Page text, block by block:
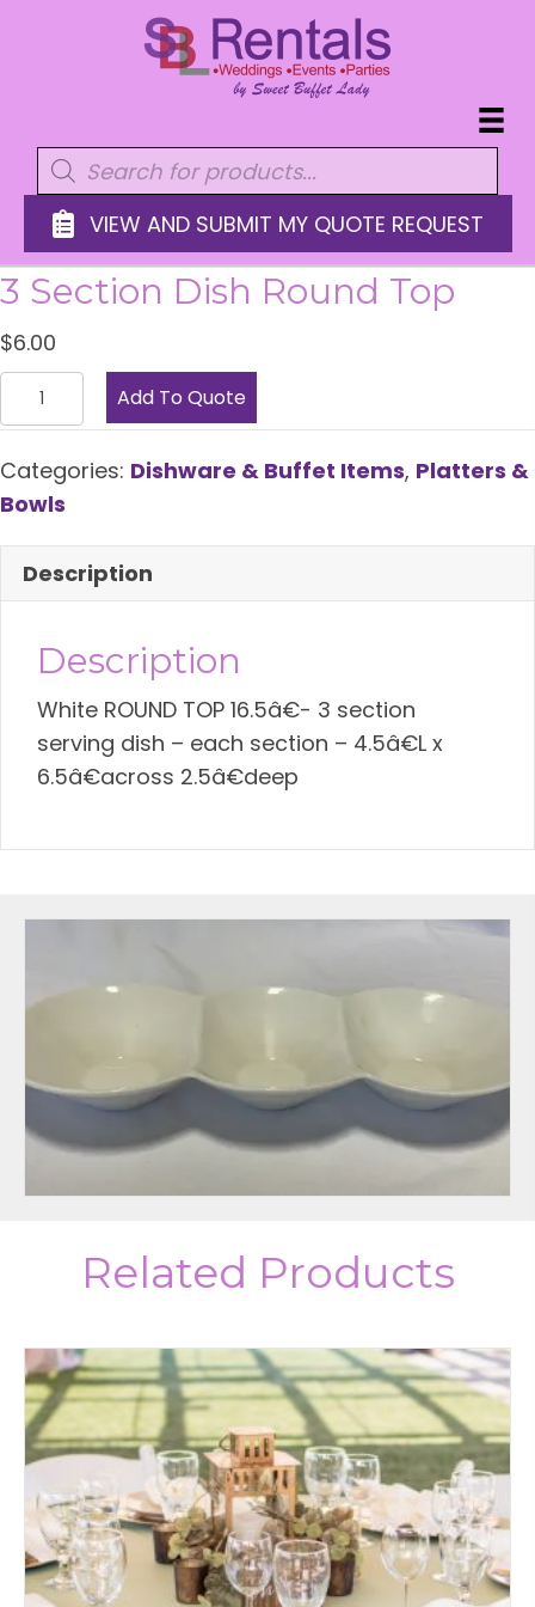
Products
search
VIEW AND SUBMIT MY QUOTE REQUEST
3 Section Dish Round Top
$6.00
Section
Round
Top
quantity
Add To Quote
Categories: Dishware & Buffet Items, Platters &
Bowls
Description
Description
White ROUND TOP 16.5â€- 3 section
serving dish – each section – 4.5â€L x
6.5â€across 2.5â€deep
Related Products